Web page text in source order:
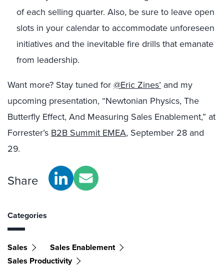
of each selling quarter. Also, be sure to leave open
slots in your calendar to accommodate unforeseen
initiatives and the inevitable fire drills that emanate
from leadership.
Want more? Stay tuned for@Eric Zines’ and my
upcoming presentation, “Newtonian Physics, The
Butterfly Effect, And Measuring Sales Enablement,” at
Forrester’s B2B Summit EMEA, September 28 and
29.
Share
Categories
Sales
Sales Enablement
Sales Productivity